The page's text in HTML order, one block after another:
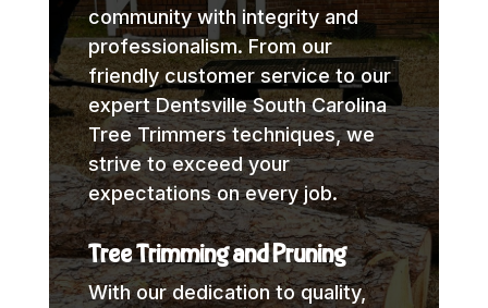
community with integrity and
professionalism. From our
friendly customer service to our
expert Dentsville South Carolina
Tree Trimmers techniques, we
strive to exceed your
expectations on every job.
Tree Trimming and Pruning
With our dedication to quality,